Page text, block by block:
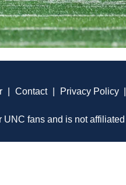
Contact Privacy Policy
fans and is not